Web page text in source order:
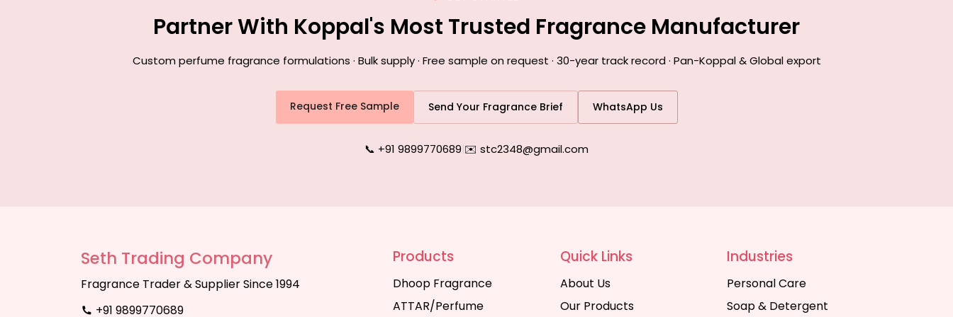
Partner With Koppal's Most Trusted Fragrance Manufacturer
Custom perfume fragrance formulations · Bulk supply · Free sample on request · 30-year track record · Pan-Koppal & Global export
Request Free Sample Send Your Fragrance Brief WhatsApp Us
📞 +91 9899770689|✉️ stc2348@gmail.com
Seth Trading Company
Fragrance Trader & Supplier Since 1994
+91 9899770689
Products
Dhoop Fragrance
ATTAR/Perfume
Quick Links
About Us
Our Products
Industries
Personal Care
Soap & Detergent